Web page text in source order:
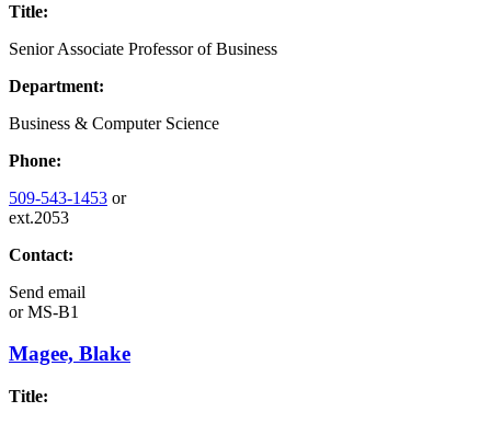
Title:
Senior Associate Professor of Business
Department:
Business & Computer Science
Phone:
509-543-1453 or
ext.2053
Contact:
Send email
orMS-B1
Magee, Blake
Title: